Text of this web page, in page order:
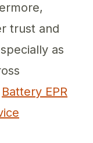
trust and
as
Battery EPR